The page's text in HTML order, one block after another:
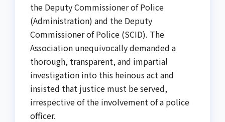
the Deputy Commissioner of Police
(Administration) and the Deputy
Commissioner of Police (SCID). The
Association unequivocally demanded a
thorough, transparent, and impartial
investigation into this heinous act and
insisted that justice must be served,
irrespective of the involvement of a police
officer.